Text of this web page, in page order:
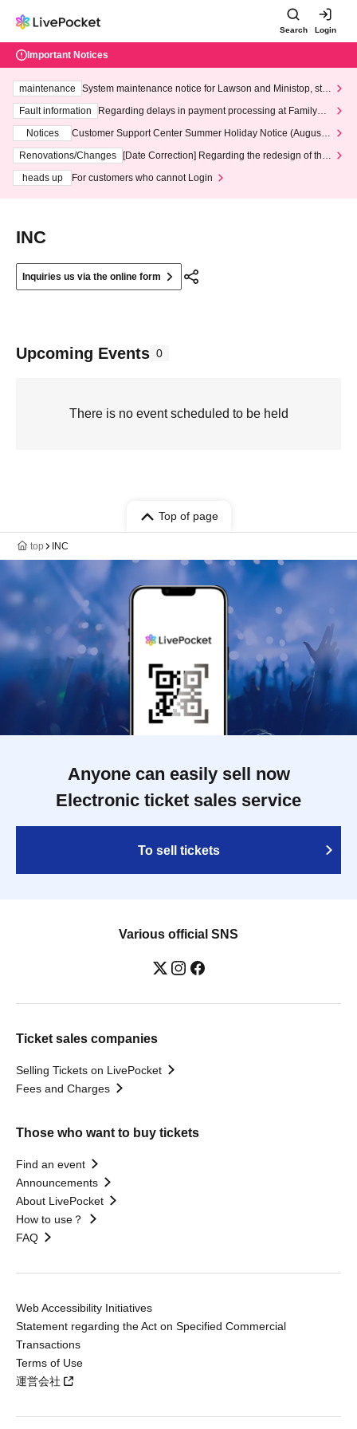
Search Login
Important Notices
maintenance
System maintenance notice for Lawson and Ministop, star
ting at 3:00 AM on Wednesday (Wed)
Fault information
Regarding delays in payment processing at FamilyMa
Notices
Customer Support Center Summer Holiday Notice (August 1
3th - August 14th, 2026)
Renovations/Changes
[Date Correction] Regarding the redesign of the
heads up
For customers who cannot Login
INC
Inquiries us via the online form
Upcoming Events 0
There is no event scheduled to be held
Top of page
top INC
Anyone can easily sell now
Electronic ticket sales service
To sell tickets
Various official SNS
Ticket sales companies
Selling Tickets on LivePocket
Fees and Charges
Those who want to buy tickets
Find an event
Announcements
About LivePocket
How to use？
FAQ
Web Accessibility Initiatives
Statement regarding the Act on Specified Commercial
Transactions
Terms of Use
運営会社